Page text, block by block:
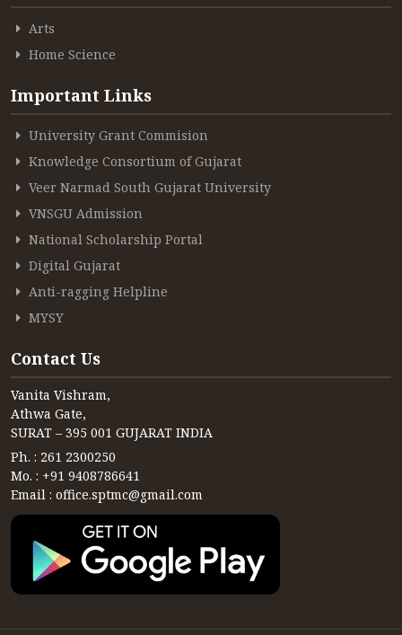
NEWS & EVENTS
360º VIRTUAL TOUR
VACANCY
CONTACT
FREE ONLINE COUNSELLING
Arts
Home Science
Important Links
University Grant Commision
Knowledge Consortium of Gujarat
Veer Narmad South Gujarat University
VNSGU Admission
National Scholarship Portal
Digital Gujarat
Anti-ragging Helpline
MYSY
Contact Us
Vanita Vishram,
Athwa Gate,
SURAT – 395 001 GUJARAT INDIA
Ph. : 261 2300250
Mo. : +91 9408786641
Email : office.sptmc@gmail.com